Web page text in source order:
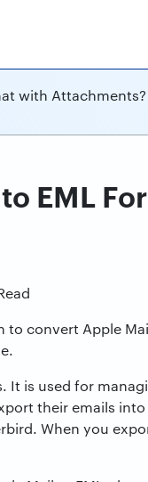
with Attachments?
EML
convert Apple
It is used for
their emails into
When you